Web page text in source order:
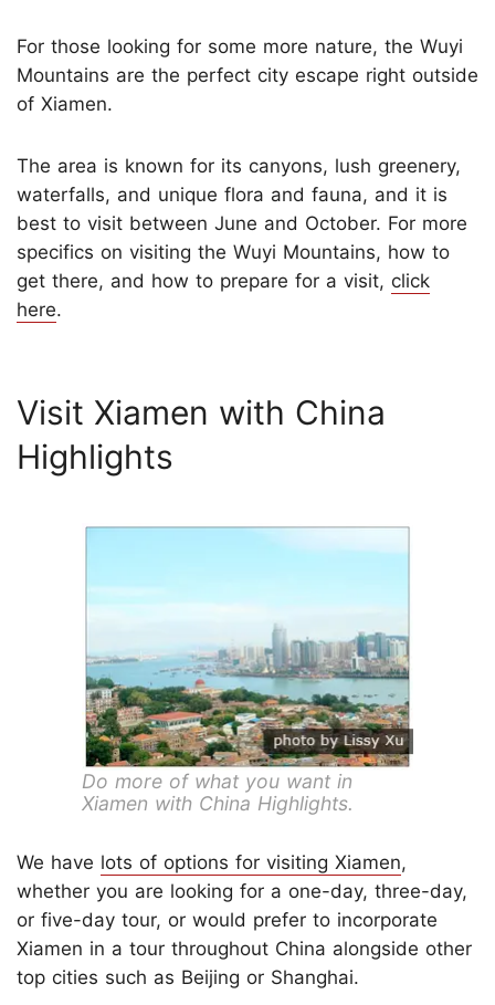
For those looking for some more nature, the Wuyi
Mountains are the perfect city escape right outside
of Xiamen.
The area is known for its canyons, lush greenery,
waterfalls, and unique flora and fauna, and it is
best to visit between June and October. For more
specifics on visiting the Wuyi Mountains, how to
get there, and how to prepare for a visit, click
here.
Visit Xiamen with China
Highlights
Do more of what you want in
Xiamen with China Highlights.
We have lots of options for visiting Xiamen,
whether you are looking for a one-day, three-day,
or five-day tour, or would prefer to incorporate
Xiamen in a tour throughout China alongside other
top cities such as Beijing or Shanghai.